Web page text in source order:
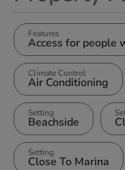
Features
Access for people
Climate Control
Air Conditioning
Setting
Beachside
Setting
Close To Marina